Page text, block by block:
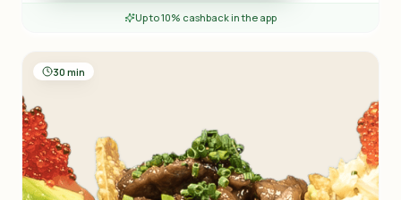
Up to 10% cashback in the app
30 min